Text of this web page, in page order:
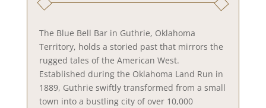
The Blue Bell Bar in Guthrie, Oklahoma
Territory, holds a storied past that mirrors the
rugged tales of the American West.
Established during the Oklahoma Land Run in
1889, Guthrie swiftly transformed from a small
town into a bustling city of over 10,000